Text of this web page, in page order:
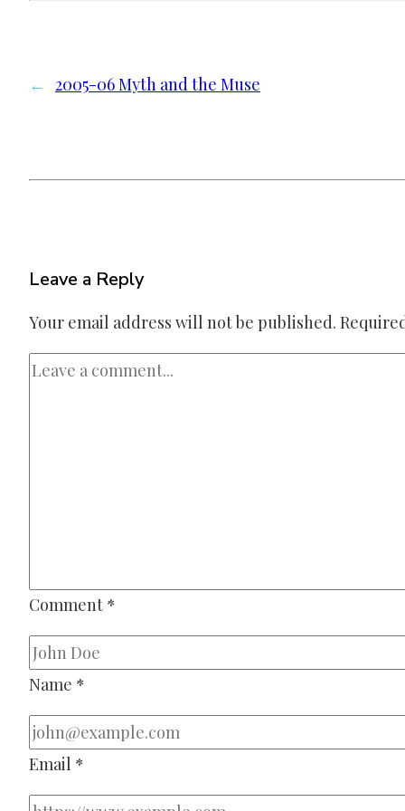
← 2005-06 Myth and the Muse
Leave a Reply
Your email address will not be published.
Comment *
Name *
Email *